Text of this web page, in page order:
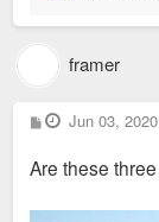
framer
P
o
t
Jun 03, 2020
Are these